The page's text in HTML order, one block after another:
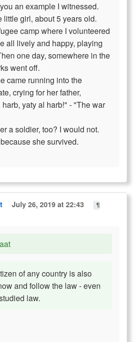
an example I witnessed.
little girl, about 5 years old.
camp where I volunteered
all lively and happy, playing
one day, somewhere in the
went off.
came running into the
crying for her father,
yaty al harb!" - "The war
a soldier, too? I would not.
she survived.
July 26, 2019 at 22:43
¶
of any country is also
and follow the law - even
law.